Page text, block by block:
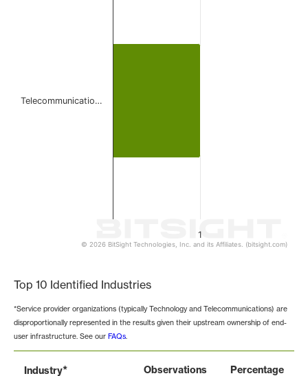
1
Telecommunicatio…
© 2026 BitSight Technologies, Inc. and its Affiliates. (bitsight.com)
Top 10 Identified Industries
*Service provider organizations (typically Technology and Telecommunications) are
disproportionally represented in the results given their upstream ownership of end-
user infrastructure. See our FAQs.
Industry* Observations Percentage